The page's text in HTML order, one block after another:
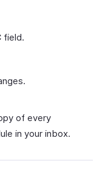
field.
of every
in your inbox.